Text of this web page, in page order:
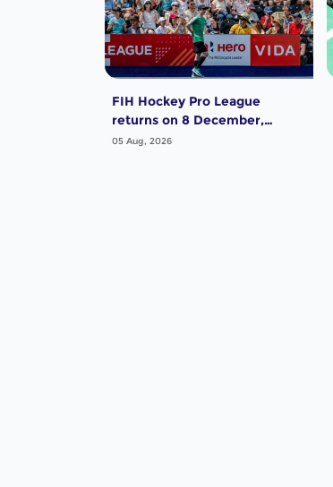
FIH Hockey Pro League
returns on 8 December,
starting in Argentina; India
05 Aug, 2026